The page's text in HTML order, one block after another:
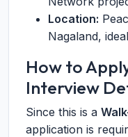
Location:
Nagaland,
How to
Interview
Since this is a
application is